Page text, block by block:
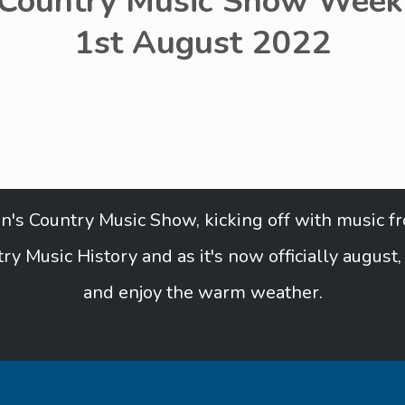
1st August 2022
Country Music Show, kicking off with music
Music History and as it's now officially
and enjoy the warm weather.